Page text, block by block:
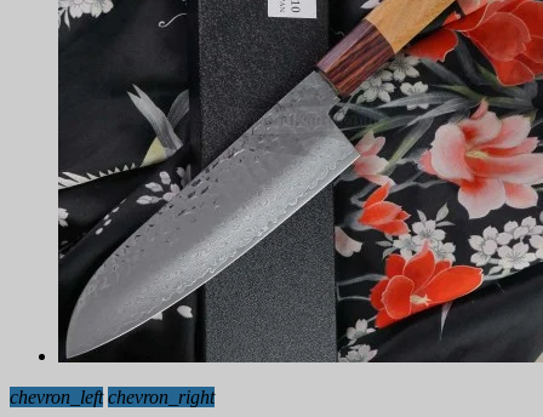
chevron_left chevron_right